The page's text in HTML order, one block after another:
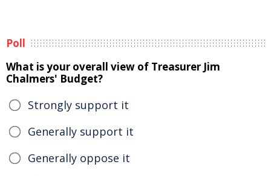
Poll
What is your overall view of Treasurer Jim
Chalmers' Budget?
Strongly support it
Generally support it
Generally oppose it